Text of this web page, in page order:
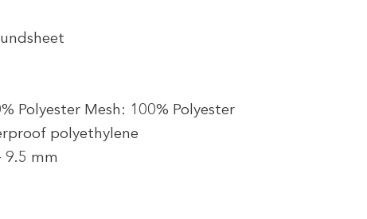
Polyester Mesh: 100% Polyester
polyethylene
9.5 mm